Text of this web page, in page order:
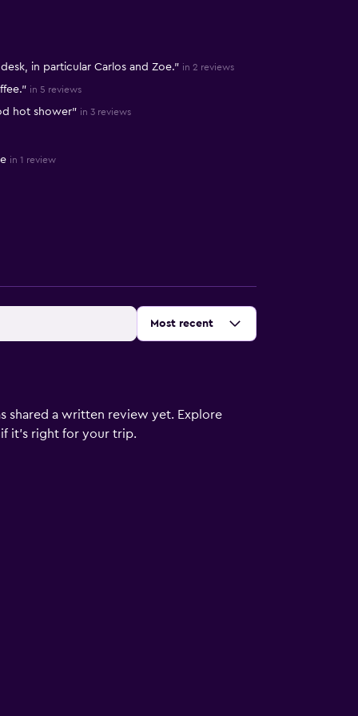
in particular Carlos and Zoe." in 2 reviews
in 5 reviews
hot shower" in 3 reviews
in 1 review
Sort by:
Most recent
shared a written review yet. Explore
it's right for your trip.